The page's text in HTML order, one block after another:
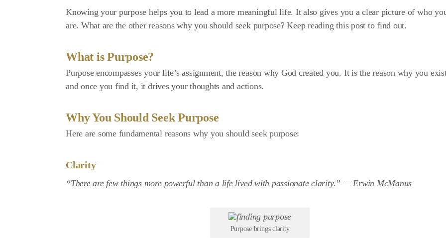
Knowing your purpose helps you to lead a more meaningful life. It also gives you a clear picture of who
are. What are the other reasons why you should seek purpose? Keep reading this post to find out.
What is Purpose?
Purpose encompasses your life’s assignment, the reason why God created you. It is the reason why you
and once you find it, it drives your thoughts and actions.
Why You Should Seek Purpose
Here are some fundamental reasons why you should seek purpose:
Clarity
“There are few things more powerful than a life lived with passionate clarity.” — Erwin McManus
Purpose brings clarity